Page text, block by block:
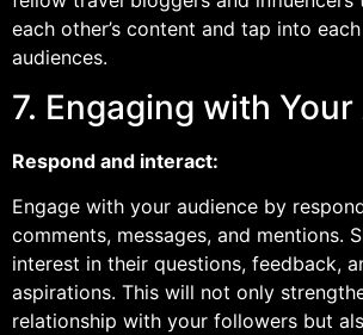
each other’s content and tap into each
audiences.
7. Engaging with
Respond and interact:
Engage with your audience by
comments, messages, and mentions.
interest in their questions, feedback,
aspirations. This will not only
relationship with your followers but